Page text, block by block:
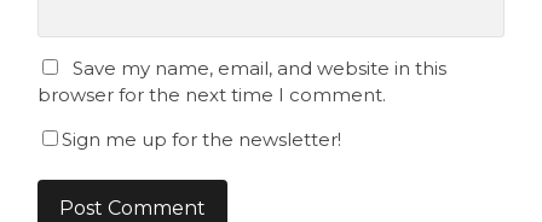
Save my name, email, and website in this
browser for the next time I comment.
Sign me up for the newsletter!